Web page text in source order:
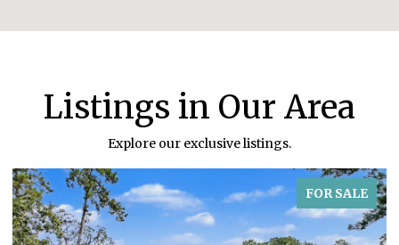
Listings in Our Area
Explore our exclusive listings.
FOR SALE